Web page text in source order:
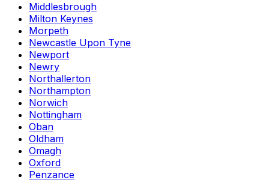
Middlesbrough
Milton Keynes
Morpeth
Newcastle Upon Tyne
Newport
Newry
Northallerton
Northampton
Norwich
Nottingham
Oban
Oldham
Omagh
Oxford
Penzance